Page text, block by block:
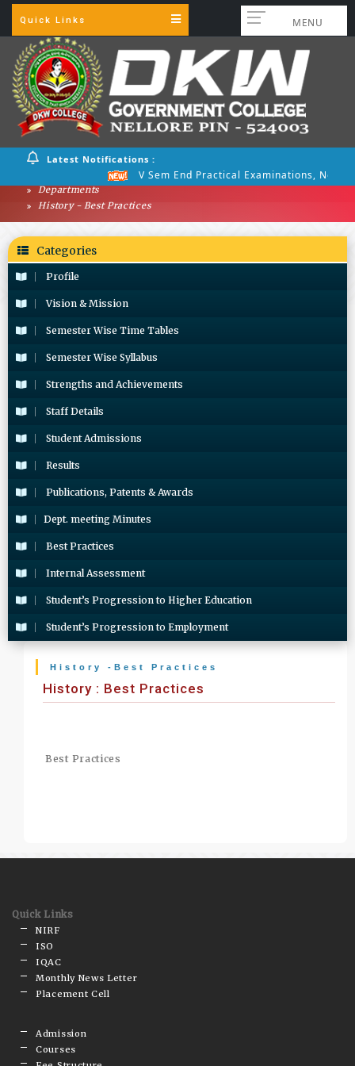
Quick Links MENU
Latest Notifications :
V Sem End Practical Examinations, Nov
Departments
History - Best Practices
Categories
Profile
Vision & Mission
Semester Wise Time Tables
Semester Wise Syllabus
Strengths and Achievements
Staff Details
Student Admissions
Results
Publications, Patents & Awards
Dept. meeting Minutes
Best Practices
Internal Assessment
Student’s Progression to Higher Education
Student’s Progression to Employment
History -Best Practices
History : Best Practices
Best Practices
Quick Links
NIRF
ISO
IQAC
Monthly News Letter
Placement Cell
Admission
Courses